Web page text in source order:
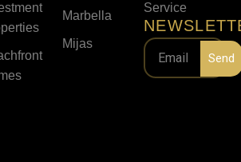
Marbella
Mijas
Service
Send